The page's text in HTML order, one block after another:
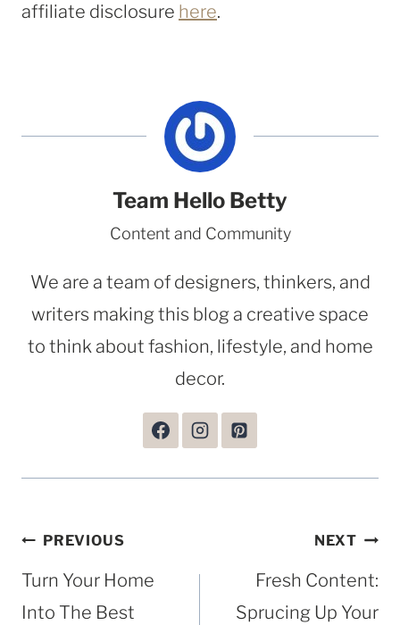
affiliate disclosure here.
Team Hello Betty
Content and Community
We are a team of designers, thinkers, and
writers making this blog a creative space
to think about fashion, lifestyle, and home
decor.
Post
navigation
PREVIOUS
Turn Your Home
Into The Best
NEXT
Fresh Content:
Sprucing Up Your